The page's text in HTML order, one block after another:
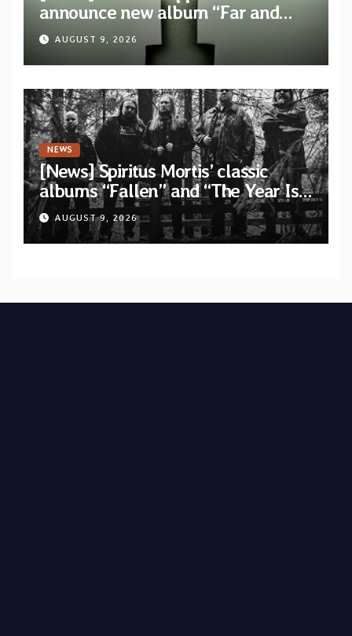
announce new album “Far and
Wide” and unveil the single “New
World Order”
AUGUST 9, 2026
NEWS
[News] Spiritus Mortis’ classic
albums “Fallen” and “The Year Is
One to be reissued in November
via Svart Records
AUGUST 9, 2026